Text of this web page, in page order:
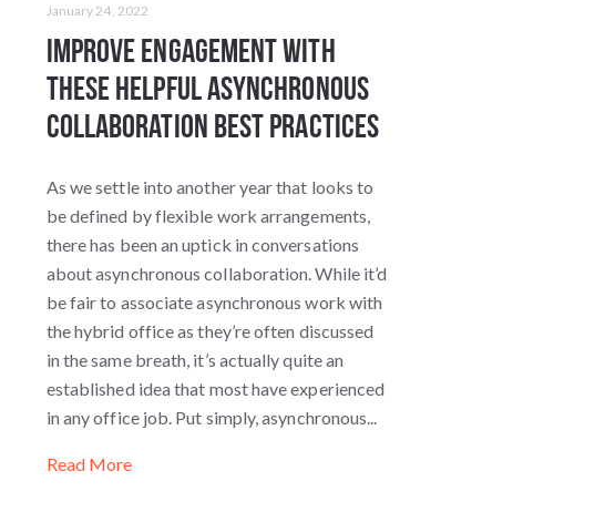
January 24, 2022
Improve Engagement With
These Helpful Asynchronous
Collaboration Best Practices
As we settle into another year that looks to
be defined by flexible work arrangements,
there has been an uptick in conversations
about asynchronous collaboration. While it’d
be fair to associate asynchronous work with
the hybrid office as they’re often discussed
in the same breath, it’s actually quite an
established idea that most have experienced
in any office job. Put simply, asynchronous...
Read More